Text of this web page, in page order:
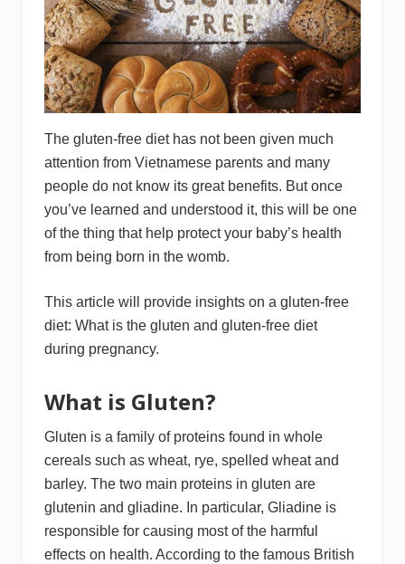
The gluten-free diet has not been given much
attention from Vietnamese parents and many
people do not know its great benefits. But once
you’ve learned and understood it, this will be one
of the thing that help protect your baby’s health
from being born in the womb.
This article will provide insights on a gluten-free
diet: What is the gluten and gluten-free diet
during pregnancy.
What is Gluten?
Gluten is a family of proteins found in whole
cereals such as wheat, rye, spelled wheat and
barley. The two main proteins in gluten are
glutenin and gliadine. In particular, Gliadine is
responsible for causing most of the harmful
effects on health. According to the famous British